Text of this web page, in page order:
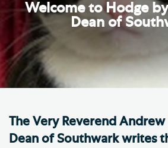
Welcome to Hodge
Dean of
The Very Reverend
Dean of Southwark writes